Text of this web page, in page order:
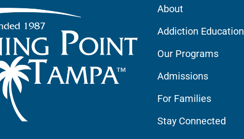
About
Addiction Education
Our Programs
Admissions
For Families
Stay Connected